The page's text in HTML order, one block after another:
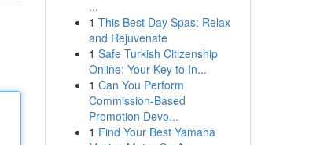
...
1 This Best Day Spas: Relax
and Rejuvenate
1 Safe Turkish Citizenship
Online: Your Key to In...
1 Can You Perform
Commission-Based
Promotion Devo...
1 Find Your Best Yamaha